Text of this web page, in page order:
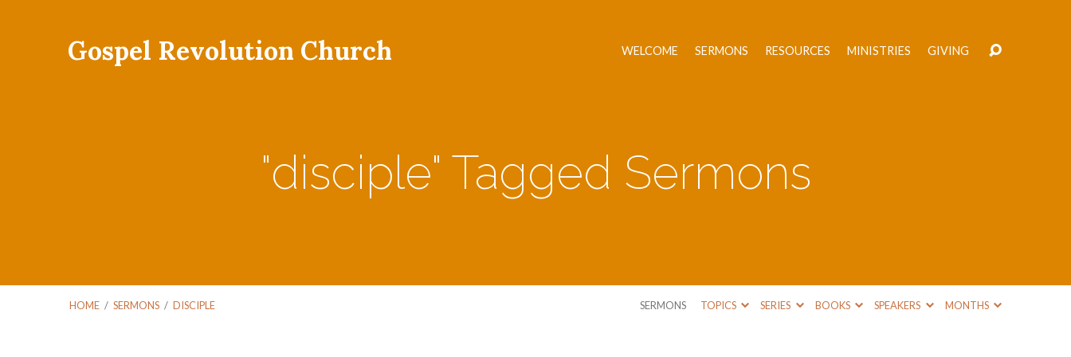
Gospel Revolution Church WELCOME SERMONS RESOURCES MINISTRIES GIVING
"disciple" Tagged Sermons
HOME / SERMONS / DISCIPLE SERMONS TOPICS SERIES BOOKS SPEAKERS MONTHS